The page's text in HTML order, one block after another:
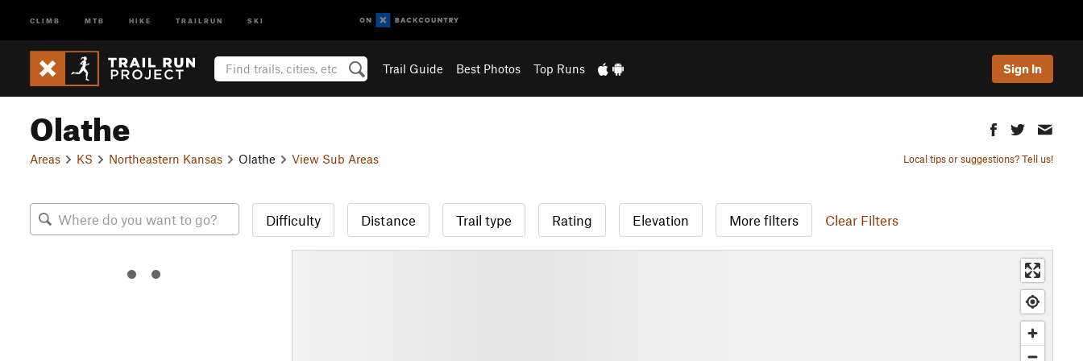
CLIMB MTB HIKE TRAILRUN SKI
Trail Guide Best Photos Top Runs Sign In
Olathe
Areas KS Northeastern Kansas Olathe View Sub Areas Local tips or suggestions? Tell us!
Difficulty Distance Trail type Rating Elevation More filters Clear Filters